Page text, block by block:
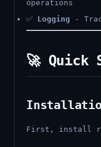
operations
✅ Logging -
🚀 Quick
First, install